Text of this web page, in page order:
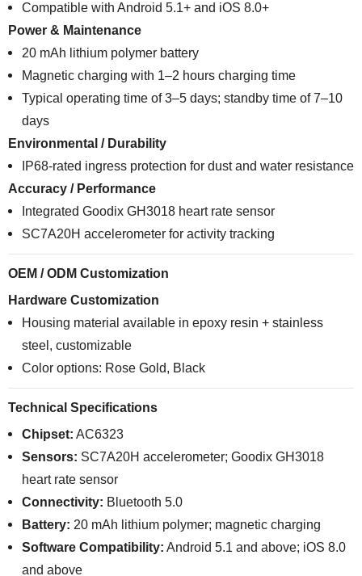
Compatible with Android 5.1+ and iOS 8.0+
Power & Maintenance
20 mAh lithium polymer battery
Magnetic charging with 1–2 hours charging time
Typical operating time of 3–5 days; standby time of 7–10
days
Environmental / Durability
IP68-rated ingress protection for dust and water resistance
Accuracy / Performance
Integrated Goodix GH3018 heart rate sensor
SC7A20H accelerometer for activity tracking
OEM / ODM Customization
Hardware Customization
Housing material available in epoxy resin + stainless
steel, customizable
Color options: Rose Gold, Black
Technical Specifications
Chipset: AC6323
Sensors: SC7A20H accelerometer; Goodix GH3018
heart rate sensor
Connectivity: Bluetooth 5.0
Battery: 20 mAh lithium polymer; magnetic charging
Software Compatibility: Android 5.1 and above; iOS 8.0
and above